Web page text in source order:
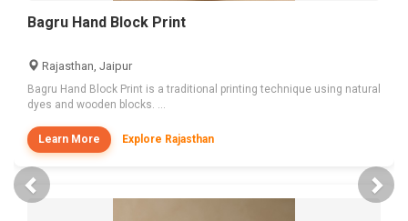
Bagru Hand Block Print
Rajasthan, Jaipur
Bagru Hand Block Print is a traditional printing technique using natural
dyes and wooden blocks. ...
Learn More Explore Rajasthan
Previous